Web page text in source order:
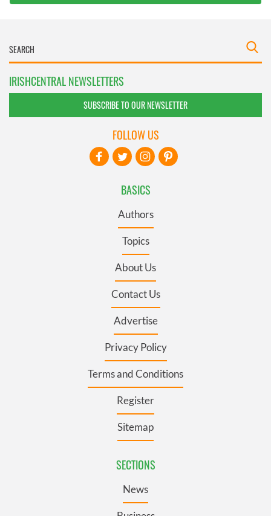
IRISHCENTRAL NEWSLETTERS
SUBSCRIBE TO OUR NEWSLETTER
BASICS
Authors
Topics
About Us
Contact Us
Advertise
Privacy Policy
Terms and Conditions
Register
Sitemap
SECTIONS
News
FOLLOW US